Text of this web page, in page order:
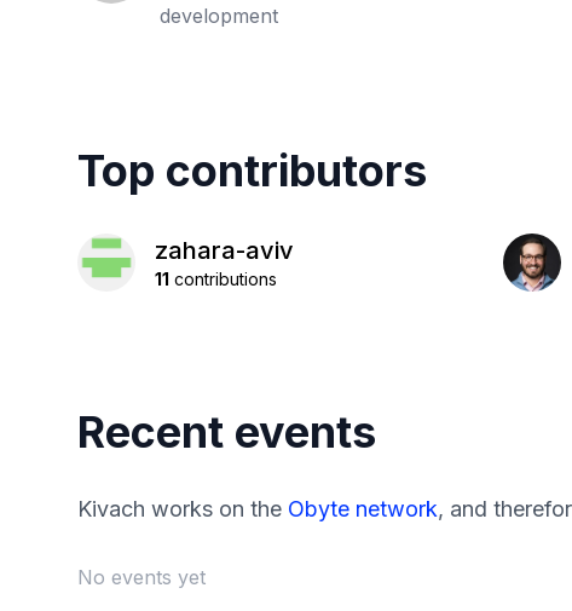
development
Top contributors
zahara-aviv
11 contributions
Recent events
Kivach works on the Obyte network, and
No events yet